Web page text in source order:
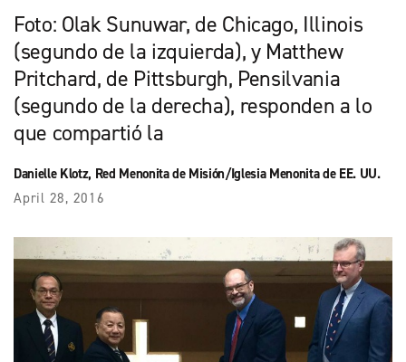
Foto: Olak Sunuwar, de Chicago, Illinois
(segundo de la izquierda), y Matthew
Pritchard, de Pittsburgh, Pensilvania
(segundo de la derecha), responden a lo
que compartió la
Danielle Klotz, Red Menonita de Misión/Iglesia Menonita de EE. UU.
April 28, 2016